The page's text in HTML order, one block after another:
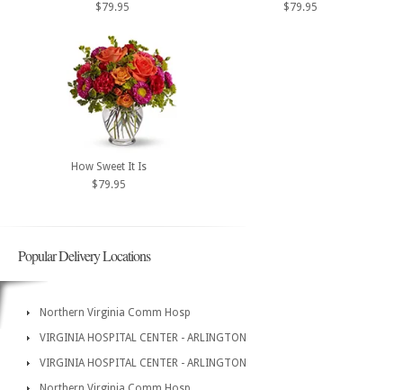
$79.95
$79.95
How Sweet It Is
$79.95
Popular Delivery Locations
Northern Virginia Comm Hosp
VIRGINIA HOSPITAL CENTER - ARLINGTON
VIRGINIA HOSPITAL CENTER - ARLINGTON